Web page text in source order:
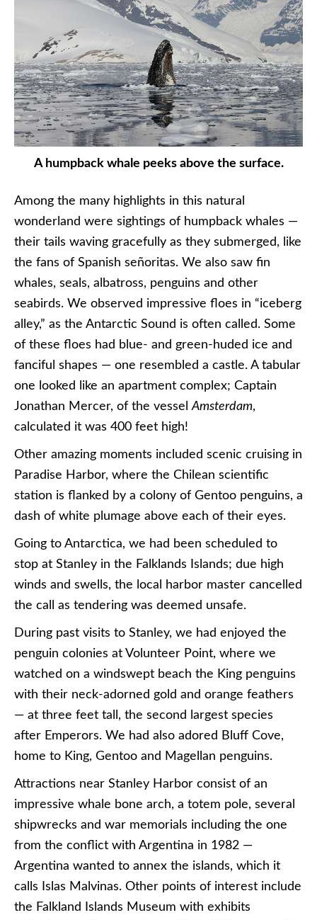
A humpback whale peeks above the surface.
Among the many highlights in this natural
wonderland were sightings of humpback whales —
their tails waving gracefully as they submerged, like
the fans of Spanish señoritas. We also saw fin
whales, seals, albatross, penguins and other
seabirds. We observed impressive floes in “iceberg
alley,” as the Antarctic Sound is often called. Some
of these floes had blue- and green-huded ice and
fanciful shapes — one resembled a castle. A tabular
one looked like an apartment complex; Captain
Jonathan Mercer, of the vesselAmsterdam,
calculated it was 400 feet high!
Other amazing moments included scenic cruising in
Paradise Harbor, where the Chilean scientific
station is flanked by a colony of Gentoo penguins, a
dash of white plumage above each of their eyes.
Going to Antarctica, we had been scheduled to
stop at Stanley in the Falklands Islands; due high
winds and swells, the local harbor master cancelled
the call as tendering was deemed unsafe.
During past visits to Stanley, we had enjoyed the
penguin colonies at Volunteer Point, where we
watched on a windswept beach the King penguins
with their neck-adorned gold and orange feathers
— at three feet tall, the second largest species
after Emperors. We had also adored Bluff Cove,
home to King, Gentoo and Magellan penguins.
Attractions near Stanley Harbor consist of an
impressive whale bone arch, a totem pole, several
shipwrecks and war memorials including the one
from the conflict with Argentina in 1982 —
Argentina wanted to annex the islands, which it
calls Islas Malvinas. Other points of interest include
the Falkland Islands Museum with exhibits